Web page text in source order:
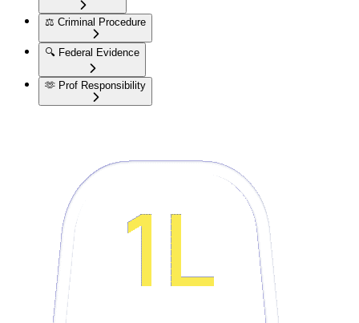
⚖️ Criminal Procedure
🔍 Federal Evidence
🫶 Prof Responsibility